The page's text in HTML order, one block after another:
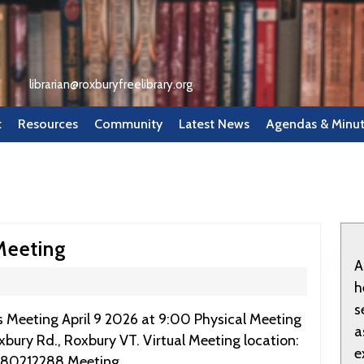
librarian@roxburyfreelibrary.org
Resources Community Latest News Agendas &
RFL
Board
Rd., Roxbury VT. Virtual Meeting location: